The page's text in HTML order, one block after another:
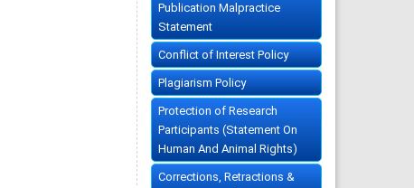
Publication Malpractice
Statement
Conflict of Interest Policy
Plagiarism Policy
Protection of Research
Participants (Statement On
Human And Animal Rights)
Corrections, Retractions &